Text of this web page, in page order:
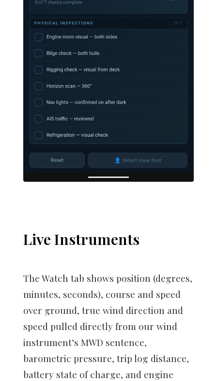
Live Instruments
The Watch tab shows position (degrees,
minutes, seconds), course and speed
over ground, true wind direction and
speed pulled directly from our wind
instrument’s MWD sentence,
barometric pressure, trip log distance,
battery state of charge, and engine